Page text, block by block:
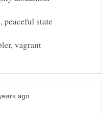
peaceful state